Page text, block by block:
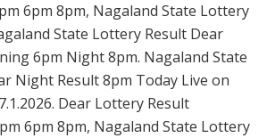
6pm 8pm, Nagaland State Lottery
State Lottery Result Dear
6pm Night 8pm. Nagaland State
Night Result 8pm Today Live on
Dear Lottery Result
6pm 8pm, Nagaland State Lottery